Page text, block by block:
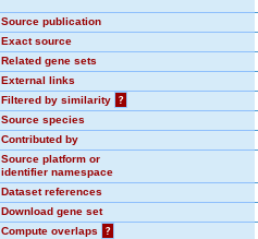
Source publication
Exact source
Related gene sets
External links
Filtered by similarity
?
Source species
Contributed by
Source platform or
identifier namespace
Dataset references
Download gene set
Compute overlaps
?